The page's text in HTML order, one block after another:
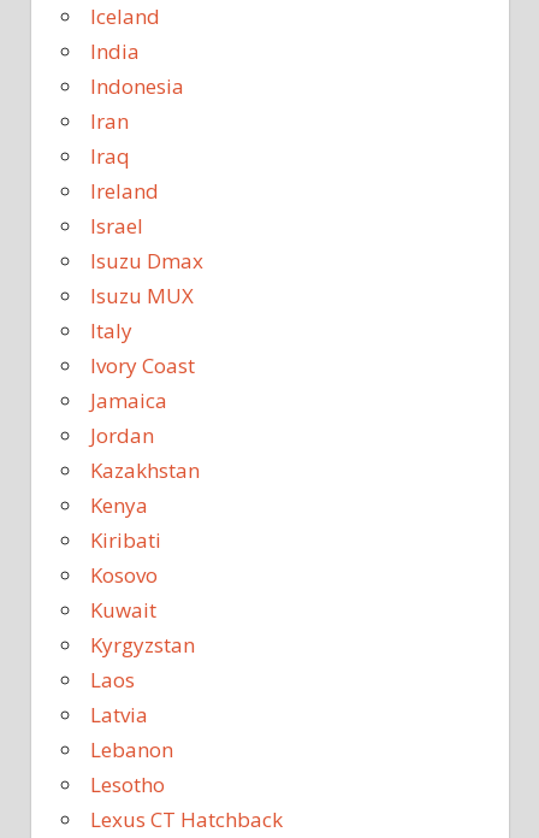
Iceland
India
Indonesia
Iran
Iraq
Ireland
Israel
Isuzu Dmax
Isuzu MUX
Italy
Ivory Coast
Jamaica
Jordan
Kazakhstan
Kenya
Kiribati
Kosovo
Kuwait
Kyrgyzstan
Laos
Latvia
Lebanon
Lesotho
Lexus CT Hatchback